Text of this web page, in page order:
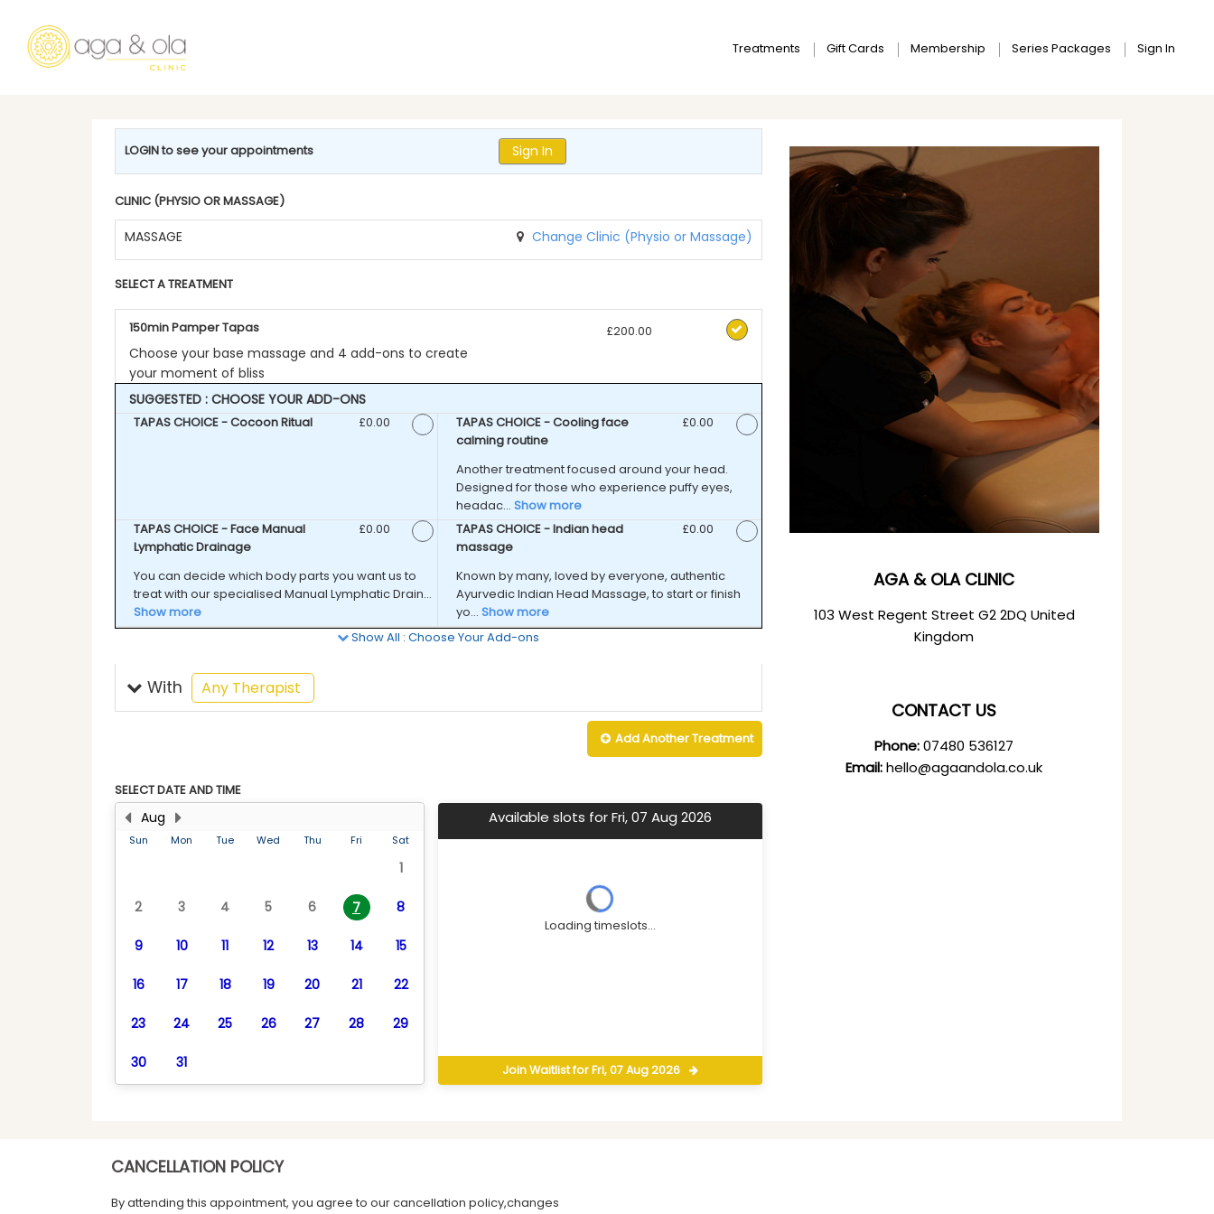
Treatments Gift Cards Membership Series Packages Sign In
LOGIN to see your appointments Sign In
CLINIC (PHYSIO OR MASSAGE)
MASSAGE Change Clinic (Physio or Massage)
SELECT A TREATMENT
150min Pamper Tapas
Choose your base massage and 4 add-ons to create
your moment of bliss
£200.00
SUGGESTED : CHOOSE YOUR ADD-ONS
TAPAS CHOICE - Cocoon Ritual Discounted Price
£0.00
TAPAS CHOICE - Cooling face
calming routine
Discounted Price
£0.00
Another treatment focused around your head.
Designed for those who experience puffy eyes,
headac...Show more
TAPAS CHOICE - Face Manual
Lymphatic Drainage
Discounted Price
£0.00
You can decide which body parts you want us to
treat with our specialised Manual Lymphatic Drain...
Show more
TAPAS CHOICE - Indian head
massage
Discounted Price
£0.00
Known by many, loved by everyone, authentic
Ayurvedic Indian Head Massage, to start or finish
yo...Show more
Show All : Choose Your Add-ons
With Any Therapist
Add AnotherTreatment
SELECT DATE AND TIME
Aug
Sun Mon Tue Wed Thu Fri Sat
1
2 3 4 5 6 7 8
9 10 11 12 13 14 15
16 17 18 19 20 21 22
23 24 25 26 27 28 29
30 31
Available slots for Fri, 07 Aug 2026
Loading timeslots...
Join Waitlist for Fri, 07 Aug 2026
AGA & OLA CLINIC
103 West Regent Street G2 2DQ United
Kingdom
CONTACT US
Phone: 07480 536127
Email: hello@agaandola.co.uk
CANCELLATION POLICY
By attending this appointment, you agree to our cancellation policy,changes